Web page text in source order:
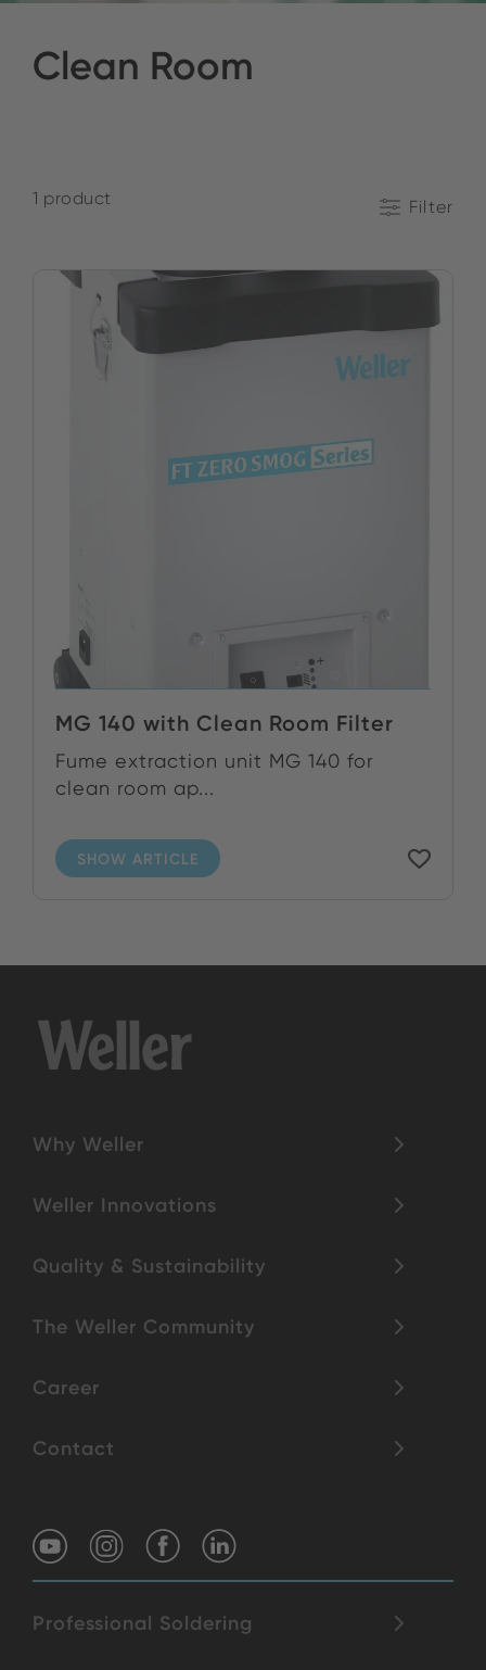
Clean Room
1 product Filter
MG 140 with Clean Room Filter
Fume extraction unit MG 140 for
clean room ap...
SHOW ARTICLE
Why Weller
Weller Innovations
Quality & Sustainability
The Weller Community
Career
Contact
Professional Soldering